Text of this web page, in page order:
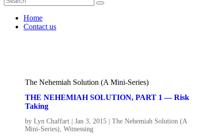
Home
Contact us
The Nehemiah Solution (A Mini-Series)
THE NEHEMIAH SOLUTION, PART 1 — Risk
Taking
byLyn Chaffart |Jan 3, 2015 |The Nehemiah Solution (A
Mini-Series) ,Witnessing